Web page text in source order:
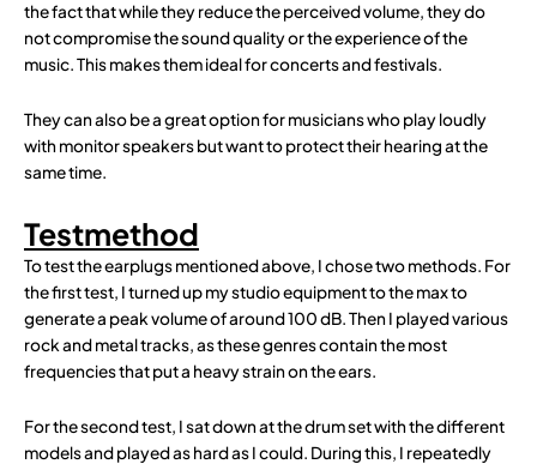
the fact that while they reduce the perceived volume, they do
not compromise the sound quality or the experience of the
music. This makes them ideal for concerts and festivals.
They can also be a great option for musicians who play loudly
with monitor speakers but want to protect their hearing at the
same time.
Testmethod
To test the earplugs mentioned above, I chose two methods. For
the first test, I turned up my studio equipment to the max to
generate a peak volume of around 100 dB. Then I played various
rock and metal tracks, as these genres contain the most
frequencies that put a heavy strain on the ears.
For the second test, I sat down at the drum set with the different
models and played as hard as I could. During this, I repeatedly